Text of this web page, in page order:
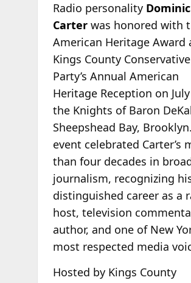
Radio personality Dominic
Carterwas honored with
American Heritage Award
Kings County Conservative
Party’s Annual American
Heritage Reception on
the Knights of Baron
Sheepshead Bay,
event celebrated Carter’s
than four decades in
journalism, recognizing
distinguished career as a
host, television
author, and one of New
most respected media
Hosted by Kings County